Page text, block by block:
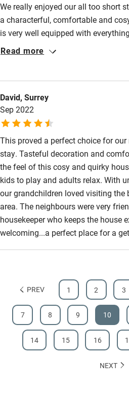
Wild swimming
We really enjoyed our all too short
a characterful, comfortable and
is very well equipped with
Highly recommended.
Read more
David, Surrey
Sep 2022
This proved a perfect choice for
stay. Tasteful decoration and
the feel of this cosy and quirky
kids to play and adults relax. With
our grandchildren loved visiting the
area. The neighbours were very
housekeeper who keeps the house
welcoming...a perfect place for a
PREV 1 2 3
7 8 9 10
14 15 16
NEXT